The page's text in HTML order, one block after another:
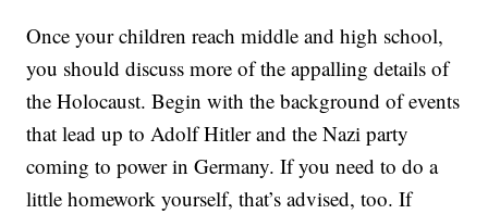
Once your children reach middle and high school,
you should discuss more of the appalling details of
the Holocaust. Begin with the background of events
that lead up to Adolf Hitler and the Nazi party
coming to power in Germany. If you need to do a
little homework yourself, that’s advised, too. If